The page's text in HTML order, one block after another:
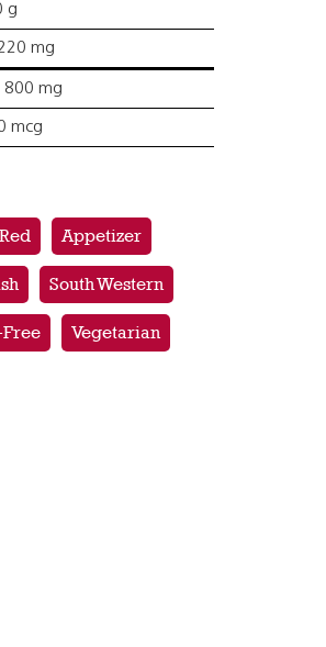
g
mg
800 mg
mcg
Appetizer
South Western
Vegetarian